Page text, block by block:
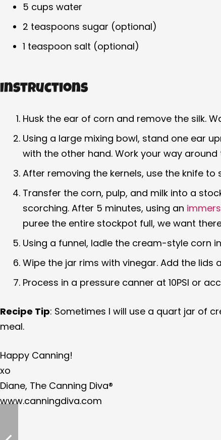
5 cups water
2 teaspoons sugar (optional)
1 teaspoon salt (optional)
Instructions
Husk the ear of corn and remove the silk.
Using a large mixing bowl, stand one ear
with the other hand. Work your way
After removing the kernels, use the knife
Transfer the corn, pulp, and milk into a
scorching. After 5 minutes, using an
puree the entire stockpot full, we want
Using a funnel, ladle the cream-style corn
Wipe the jar rims with vinegar. Add the lids
Process in a pressure canner at 10PSI or
Recipe Tip: Sometimes I will use a quart jar of
meal.
Happy Canning!
xo
Diane, The Canning Diva®
www.canningdiva.com